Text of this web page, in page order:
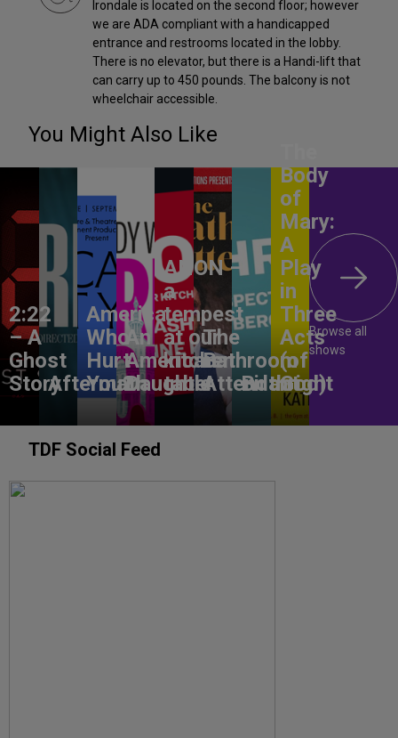
Irondale is located on the second floor; however
we are ADA compliant with a handicapped
entrance and restrooms located in the lobby.
There is no elevator, but there is a Handi-lift that
can carry up to 450 pounds. The balcony is not
wheelchair accessible.
You Might Also Like
2:22
– A
Ghost
StoryAftermath
America,
Who
Hurt
You?
An
American
Daughter
ANON –
a
tempest
at our
kitchen
table
The
Bathroom
Attendant
Birthright
Body
of
Mary:
A
Play
in
Three
Acts
(of
God)
Browse all
shows
TDF Social Feed